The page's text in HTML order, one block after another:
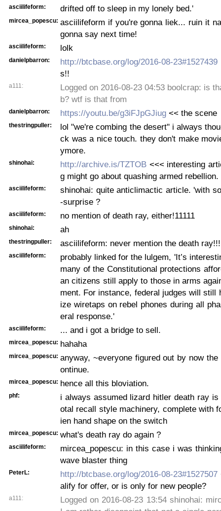
asciilifeform: drifted off to sleep in my lonely bed.'
mircea_popescu: asciilifeform if you're gonna liek... ruin it
gonna say next time!
asciilifeform: lolk
danielpbarron: http://btcbase.org/log/2016-08-23#1527439
s!!
a111:
Logged on 2016-08-23 04:53 boolcrap: is
b? wtf is that from
danielpbarron: https://youtu.be/g3iFJpGJiug << the scene
thestringpuller:
lol "we're combing the desert" i always
ck was a nice touch. they don't make
ymore.
shinohai: http://archive.is/TZTOB <<< interesting
g might go about quashing armed rebellion.
asciilifeform:
shinohai: quite anticlimactic article. 'with
-surprise ?
asciilifeform: no mention of death ray, either!11111
shinohai: ah
thestringpuller: asciilifeform: never mention the death
asciilifeform:
probably linked for the lulgem, 'It’s
many of the Constitutional protections
an citizens still apply to those in arms
ment. For instance, federal judges will still
ize wiretaps on rebel phones during all
eral response.'
asciilifeform: ... and i got a bridge to sell.
mircea_popescu: hahaha
mircea_popescu: anyway, ~everyone figured out by now
ontinue.
mircea_popescu: hence all this bloviation.
phf:
i always assumed lizard hitler death ray
otal recall style machinery, complete with
ien hand shape on the switch
mircea_popescu: what's death ray do again ?
asciilifeform:
mircea_popescu: in this case i was
wave blaster thing
PeterL: http://btcbase.org/log/2016-08-23#1527507
alify for offer, or is only for new people?
a111:
Logged on 2016-08-23 13:54 shinohai: